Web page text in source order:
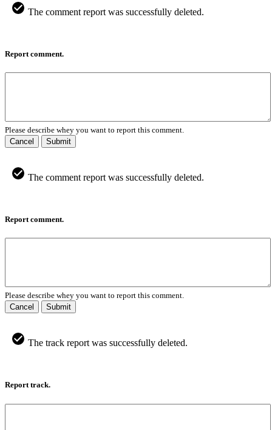
The comment report was successfully deleted.
Report comment.
Please describe whey you want to report this comment.
Cancel
Submit
The comment report was successfully deleted.
Report comment.
Please describe whey you want to report this comment.
Cancel
Submit
The track report was successfully deleted.
Report track.